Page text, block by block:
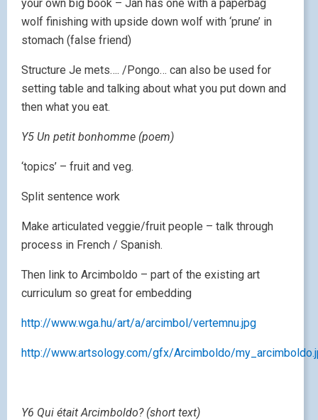
your own big book – Jan has one with a paperbag
wolf finishing with upside down wolf with ‘prune’ in
stomach (false friend)
Structure Je mets…. /Pongo… can also be used for
setting table and talking about what you put down and
then what you eat.
Y5 Un petit bonhomme (poem)
‘topics’ – fruit and veg.
Split sentence work
Make articulated veggie/fruit people – talk through
process in French / Spanish.
Then link to Arcimboldo – part of the existing art
curriculum so great for embedding
http://www.wga.hu/art/a/arcimbol/vertemnu.jpg
http://www.artsology.com/gfx/Arcimboldo/
Y6 Qui était Arcimboldo? (short text)